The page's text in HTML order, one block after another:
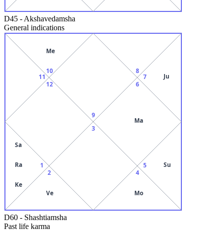
D45 - Akshavedamsha
General indications
9
10
Me
11
12
1
Sa
Ra
Ke
2
Ve
3
4
Mo
5 Su
6
Ma
7 Ju
8
D60 - Shashtiamsha
Past life karma